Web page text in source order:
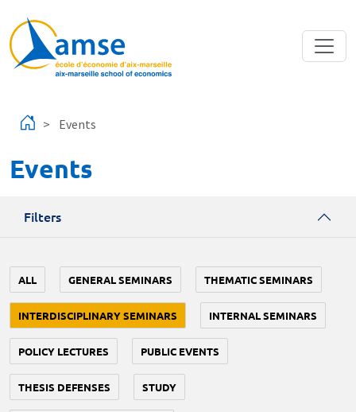
Events
Events
Filters
ALL GENERAL SEMINARS THEMATIC SEMINARS
INTERDISCIPLINARY SEMINARS INTERNAL SEMINARS
POLICY LECTURES PUBLIC EVENTS
THESIS DEFENSES STUDY